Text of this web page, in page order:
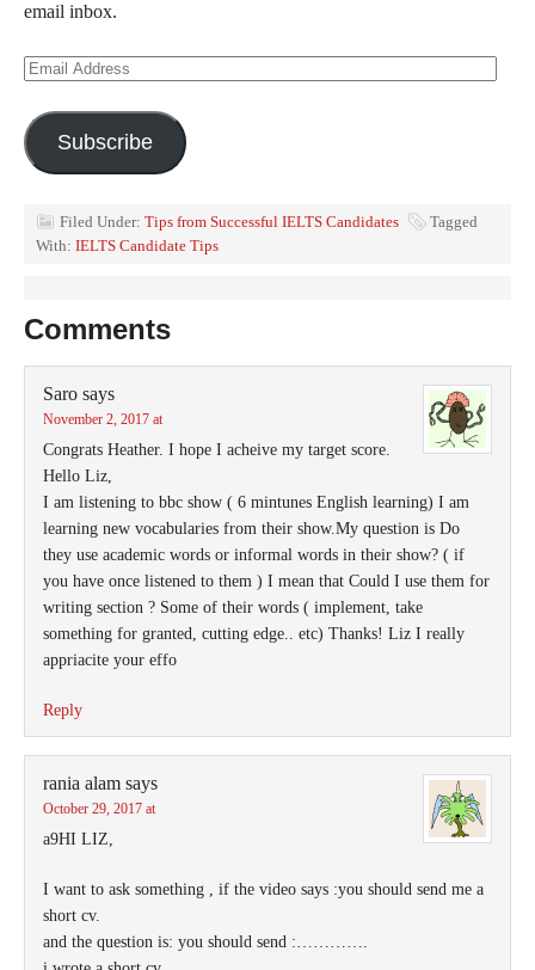
email inbox.
Email
Subscribe
Filed Under: Tips from Successful IELTS Candidates
Tagged
With: IELTS Candidate Tips
Comments
Saro says
November 2, 2017 at
Congrats Heather. I hope I acheive my target score.
Hello Liz,
I am listening to bbc show ( 6 mintunes English learning) I am
learning new vocabularies from their show.My question is Do
they use academic words or informal words in their show? ( if
you have once listened to them ) I mean that Could I use them for
writing section ? Some of their words ( implement, take
something for granted, cutting edge.. etc) Thanks! Liz I really
appriacite your effo
Reply
rania alam says
October 29, 2017 at
a9HI LIZ,
I want to ask something , if the video says :you should send me a
short cv.
and the question is: you should send :………….